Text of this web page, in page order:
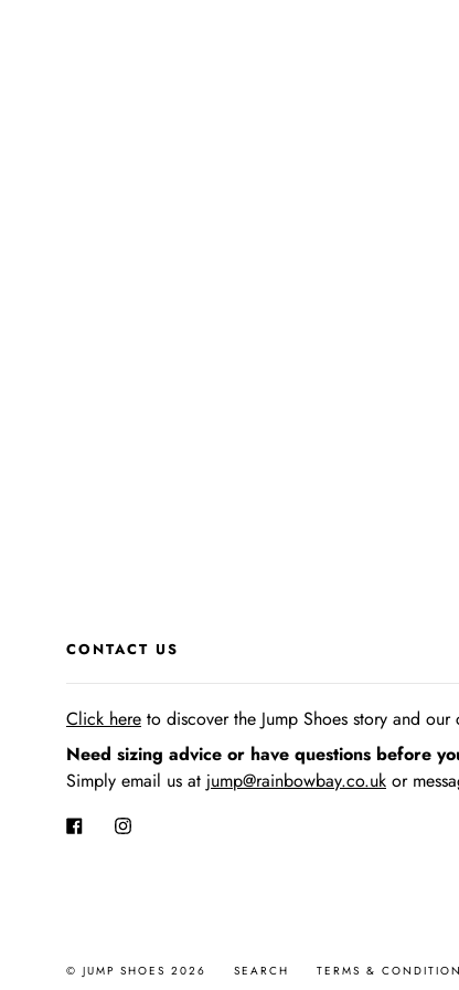
CONTACT US
Click here to discover the Jump Shoes story and our
Need sizing advice or have questions before
Simply email us at jump@rainbowbay.co.uk or
FacebookInstagram
© JUMP SHOES 2026 SEARCH TERMS &